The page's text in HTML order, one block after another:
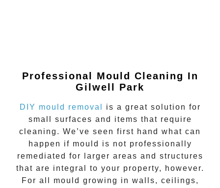
Professional Mould Cleaning In
Gilwell Park
DIY mould removal
is a great solution for
small surfaces and items that require
cleaning. We’ve seen first hand what can
happen if mould
is not professionally
remediated for larger areas and structures
that are integral to your property, however.
For all mould growing in walls, ceilings,